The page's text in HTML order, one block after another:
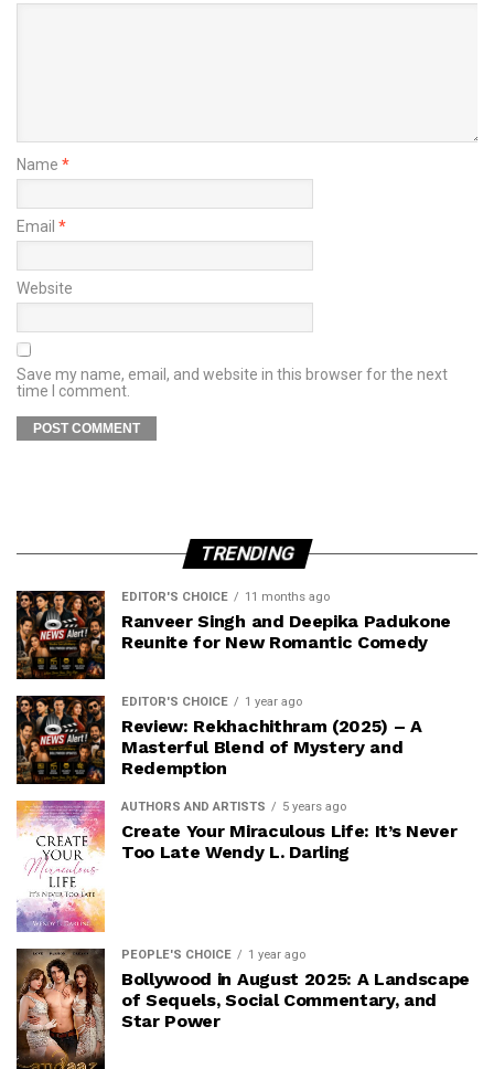
Name *
Email *
Website
Save my name, email, and website in this browser for the next
time I comment.
TRENDING
EDITOR'S CHOICE 11 months ago
Ranveer Singh and Deepika Padukone
Reunite for New Romantic Comedy
EDITOR'S CHOICE 1 year ago
Review: Rekhachithram (2025) – A
Masterful Blend of Mystery and
Redemption
AUTHORS AND ARTISTS 5 years ago
Create Your Miraculous Life: It’s Never
Too Late Wendy L. Darling
PEOPLE'S CHOICE 1 year ago
Bollywood in August 2025: A Landscape
of Sequels, Social Commentary, and
Star Power